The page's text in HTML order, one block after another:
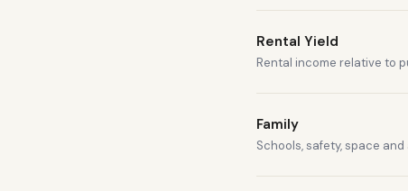
Rental Yield
Rental income relative to
Family
Schools, safety, space